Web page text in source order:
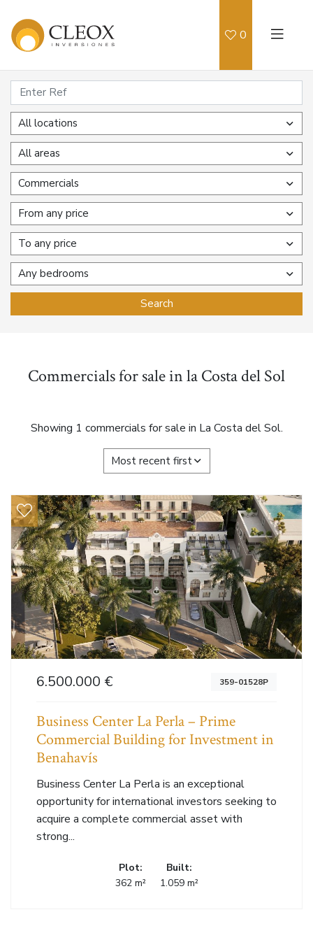
0
All locations
All areas
Commercials
From any price
To any price
Any bedrooms
Search
Commercials for sale in la Costa del Sol
Showing 1 commercials for sale in La Costa del Sol.
Most recent first
6.500.000 € 359-01528P
Business Center La Perla – Prime
Commercial Building for Investment in
Benahavís
Business Center La Perla is an exceptional
opportunity for international investors seeking to
acquire a complete commercial asset with
strong...
Plot:
362 m²
Built:
1.059 m²